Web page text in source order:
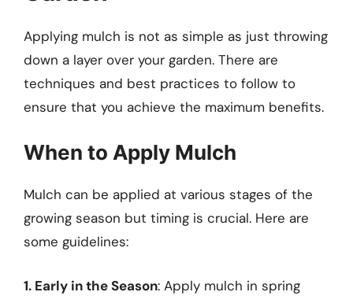
Applying mulch is not as simple as just throwing
down a layer over your garden. There are
techniques and best practices to follow to
ensure that you achieve the maximum benefits.
When to Apply Mulch
Mulch can be applied at various stages of the
growing season but timing is crucial. Here are
some guidelines:
1. Early in the Season: Apply mulch in spring